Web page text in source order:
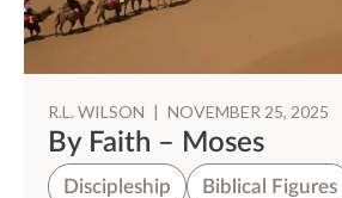
R.L. WILSON | NOVEMBER 25, 2025
By Faith – Moses
Discipleship Biblical Figures